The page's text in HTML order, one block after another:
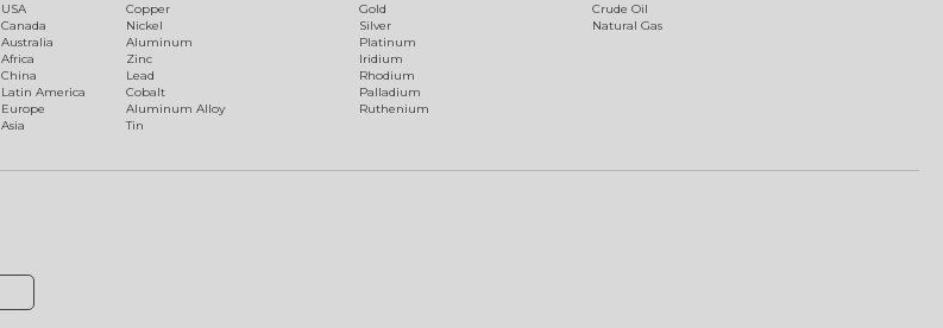
USA
Canada
Australia
Africa
China
Latin America
Europe
Asia
Copper
Nickel
Aluminum
Zinc
Lead
Cobalt
Aluminum Alloy
Tin
Gold
Silver
Platinum
Iridium
Rhodium
Palladium
Ruthenium
Crude Oil
Natural Gas